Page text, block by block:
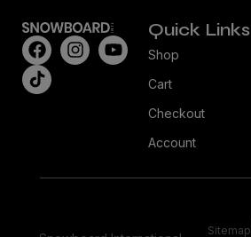
Quick Links
Shop
Cart
Checkout
Account
Sitemap